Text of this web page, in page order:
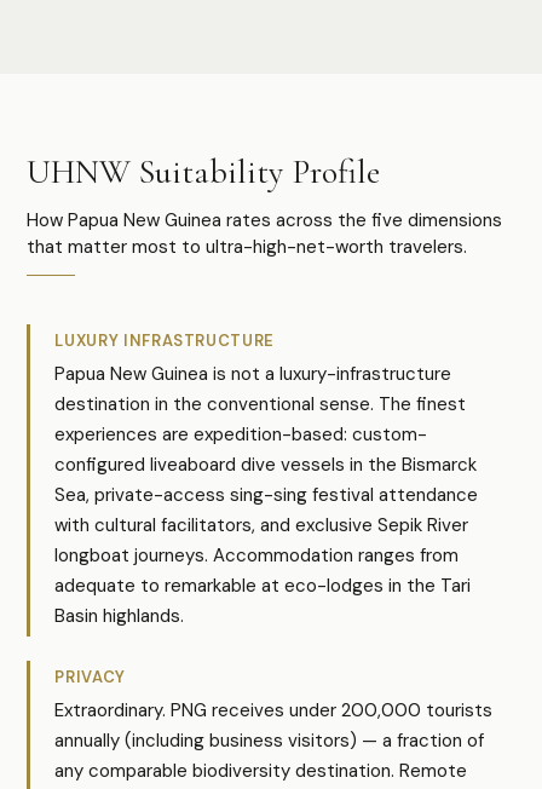
UHNW Suitability Profile
How Papua New Guinea rates across the five dimensions
that matter most to ultra-high-net-worth travelers.
LUXURY INFRASTRUCTURE
Papua New Guinea is not a luxury-infrastructure
destination in the conventional sense. The finest
experiences are expedition-based: custom-
configured liveaboard dive vessels in the Bismarck
Sea, private-access sing-sing festival attendance
with cultural facilitators, and exclusive Sepik River
longboat journeys. Accommodation ranges from
adequate to remarkable at eco-lodges in the Tari
Basin highlands.
PRIVACY
Extraordinary. PNG receives under 200,000 tourists
annually (including business visitors) — a fraction of
any comparable biodiversity destination. Remote